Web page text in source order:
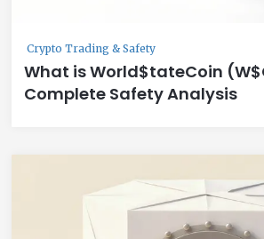
Crypto Trading & Safety
What is World$tateCoin
Complete Safety Analysis